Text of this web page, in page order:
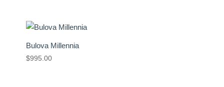
Bulova Millennia
$995.00